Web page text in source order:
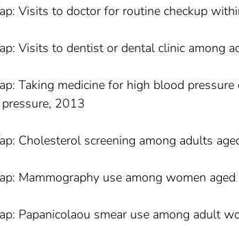
Visits to doctor for routine checkup
Visits to dentist or dental clinic among
Taking medicine for high blood
2013
Cholesterol screening among adults
Mammography use among women
Papanicolaou smear use among adult